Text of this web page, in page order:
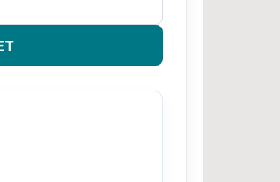
x 130mm) quantity